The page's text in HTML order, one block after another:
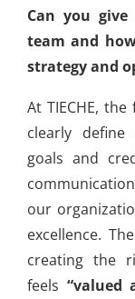
Can you
team and
strategy and
At TIECHE,
clearly define
goals and
our
excellence.
creating the
feels “valued